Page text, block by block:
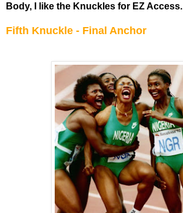
Body, I like the Knuckles for EZ Access.
Fifth Knuckle - Final Anchor